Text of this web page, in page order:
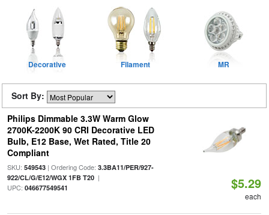
Decorative Filament MR
Sort By:
Philips Dimmable 3.3W Warm Glow
2700K-2200K 90 CRI Decorative LED
Bulb, E12 Base, Wet Rated, Title 20
Compliant
SKU: 549543| Ordering Code: 3.3BA11/PER/927-
922/CL/G/E12/WGX 1FB T20|
UPC: 046677549541 $5.29
each